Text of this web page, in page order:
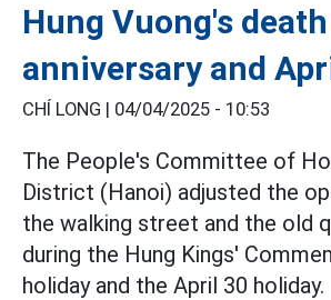
Hung Vuong's death
anniversary and
CHÍ LONG | 04/04/2025 - 10:53
The People's Committee of
District (Hanoi) adjusted the
the walking street and the old
during the Hung Kings'
holiday and the April 30 holiday.